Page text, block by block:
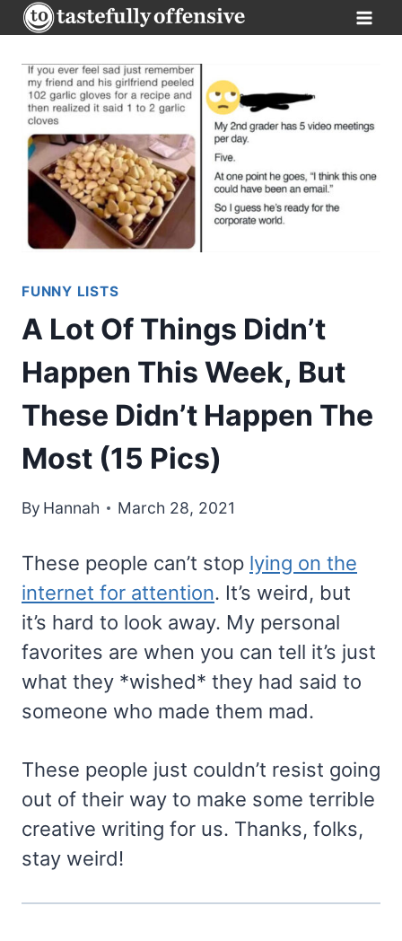
Skip
to
content
FUNNY LISTS
A Lot Of Things Didn’t
Happen This Week, But
These Didn’t Happen The
Most (15 Pics)
By Hannah March 28, 2021
These people can’t stop lying on the
internet for attention. It’s weird, but
it’s hard to look away. My personal
favorites are when you can tell it’s just
what they *wished* they had said to
someone who made them mad.
These people just couldn’t resist going
out of their way to make some terrible
creative writing for us. Thanks, folks,
stay weird!